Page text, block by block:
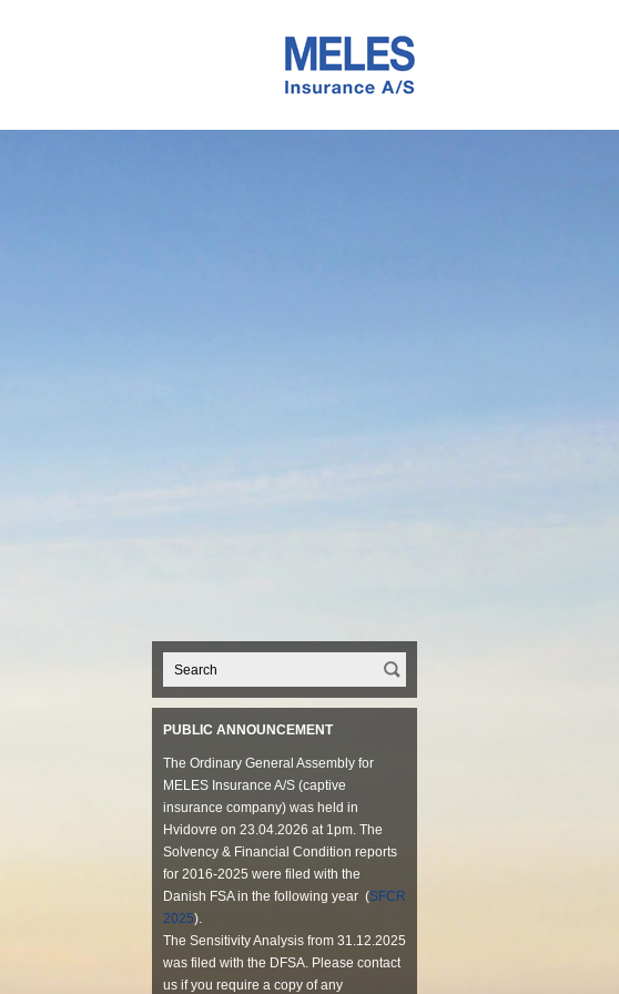
PUBLIC ANNOUNCEMENT
The Ordinary General Assembly for
MELES Insurance A/S (captive
insurance company) was held in
Hvidovre on 23.04.2026 at 1pm. The
Solvency & Financial Condition reports
for 2016-2025 were filed with the
Danish FSA in the following year (SFCR
2025).
The Sensitivity Analysis from 31.12.2025
was filed with the DFSA. Please contact
us if you require a copy of any